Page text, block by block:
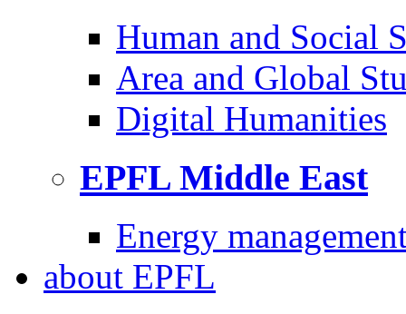
Human and Social
Area and Global
Digital Humanities
EPFL Middle East
Energy
about EPFL